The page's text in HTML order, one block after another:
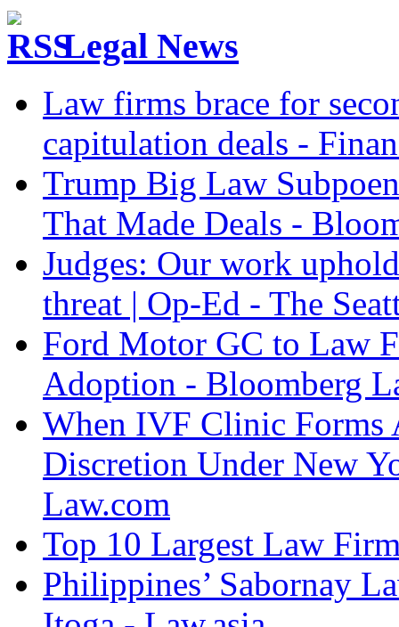
Legal News
Law firms brace for
capitulation deals -
Trump Big Law
That Made Deals -
Judges: Our work
threat | Op-Ed - The
Ford Motor GC to Law
Adoption - Bloomberg
When IVF Clinic Forms
Discretion Under New
Law.com
Top 10 Largest Law
Philippines’ Sabornay